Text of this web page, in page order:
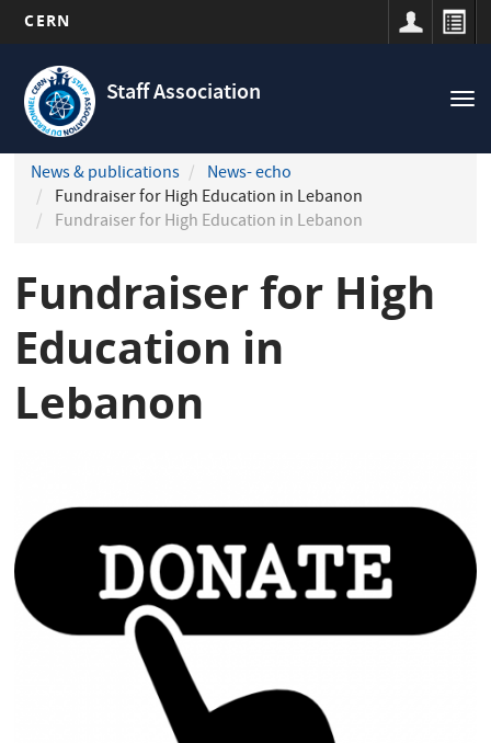
main
content
CERN
Staff Association
Navigation
principale
News & publications
News- echo
Fundraiser for High Education in Lebanon
Fundraiser for High Education in Lebanon
Fundraiser for High
Education in
Lebanon